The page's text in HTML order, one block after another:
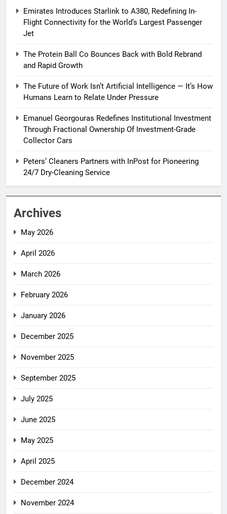
Emirates Introduces Starlink to A380, Redefining In-
Flight Connectivity for the World’s Largest Passenger
Jet
The Protein Ball Co Bounces Back with Bold Rebrand
and Rapid Growth
The Future of Work Isn’t Artificial Intelligence — It’s How
Humans Learn to Relate Under Pressure
Emanuel Georgouras Redefines Institutional Investment
Through Fractional Ownership Of Investment-Grade
Collector Cars
Peters’ Cleaners Partners with InPost for Pioneering
24/7 Dry-Cleaning Service
Archives
May 2026
April 2026
March 2026
February 2026
January 2026
December 2025
November 2025
September 2025
July 2025
June 2025
May 2025
April 2025
December 2024
November 2024